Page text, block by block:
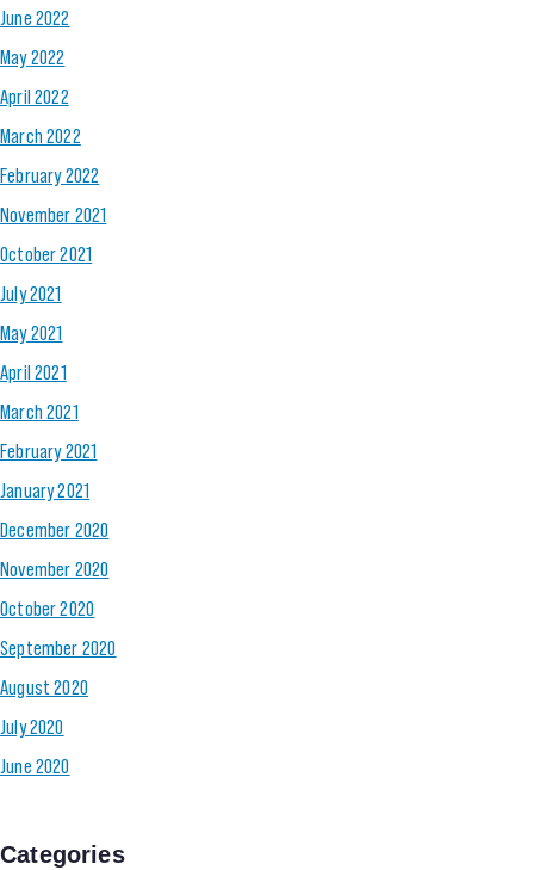
June 2022
May 2022
April 2022
March 2022
February 2022
November 2021
October 2021
July 2021
May 2021
April 2021
March 2021
February 2021
January 2021
December 2020
November 2020
October 2020
September 2020
August 2020
July 2020
June 2020
Categories